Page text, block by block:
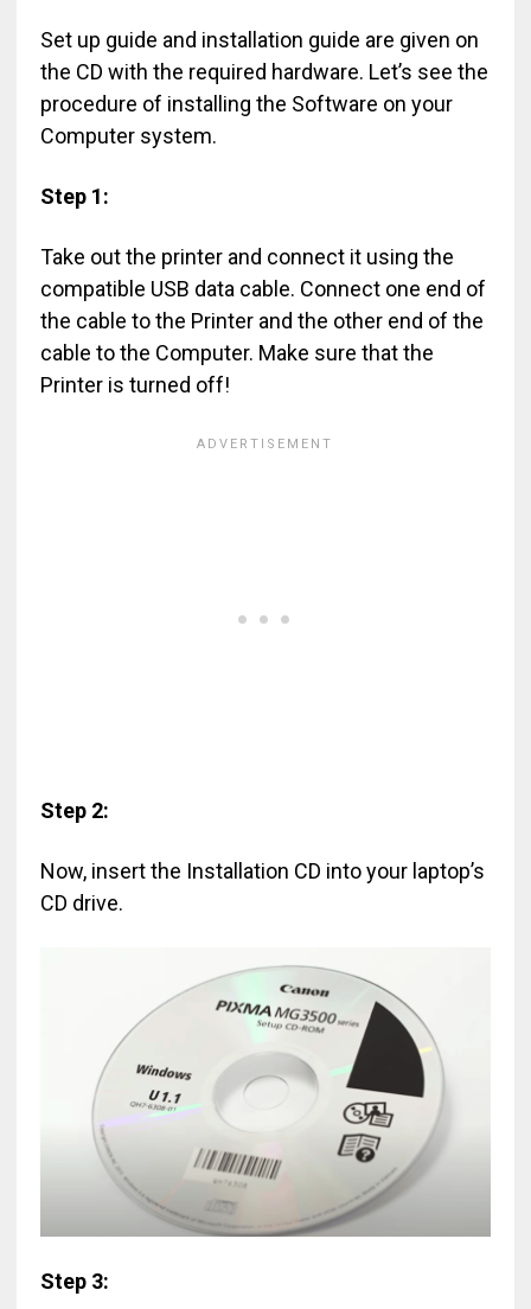
Set up guide and installation guide are given on
the CD with the required hardware. Let’s see the
procedure of installing the Software on your
Computer system.
Step 1:
Take out the printer and connect it using the
compatible USB data cable. Connect one end of
the cable to the Printer and the other end of the
cable to the Computer. Make sure that the
Printer is turned off!
Step 2:
Now, insert the Installation CD into your laptop’s
CD drive.
Step 3: